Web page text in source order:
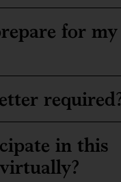
for my
in this